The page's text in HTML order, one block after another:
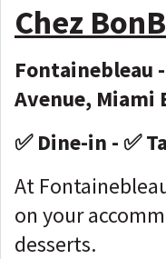
Chez
Fontainebleau
Avenue, Miami
✅ Dine-in - ✅
At
on your
desserts.